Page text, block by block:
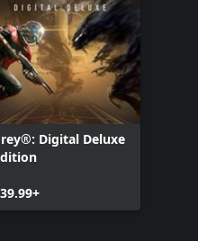
Digital Deluxe